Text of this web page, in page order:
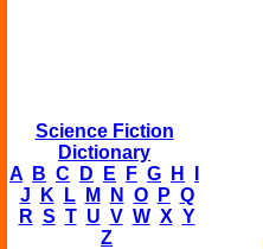
Science Fiction
Dictionary
A
B C D E F G H
J
K L M N O P Q
R S T U V W X Y
Z